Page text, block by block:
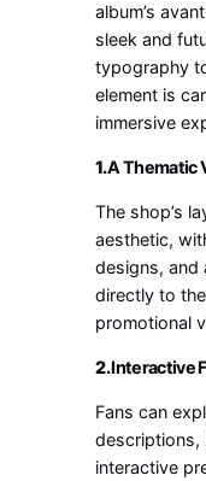
album’s
sleek and
typography
element is
immersive
1.A Thematic
The shop’s
aesthetic,
designs, and
directly to
promotional
2.Interactive
Fans can
descriptions,
interactive